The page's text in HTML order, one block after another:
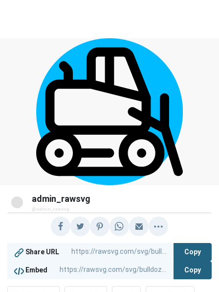
admin_rawsvg
@admin_rawsvg
Share URL Copy
Embed Copy